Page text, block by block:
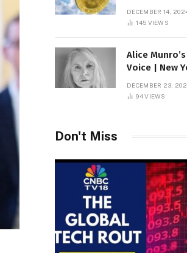
dollar roof
DECEMBER 14,
145 VIEWS
Alice
Voice | New
DECEMBER 23,
94VIEWS
Don't Miss